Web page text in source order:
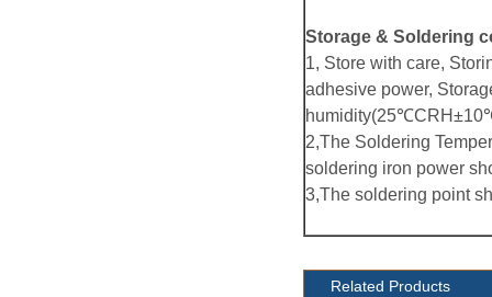
Storage & Soldering
1, Store with care,
adhesive power,
2,The Soldering
soldering iron power
3,The soldering point
Related Products